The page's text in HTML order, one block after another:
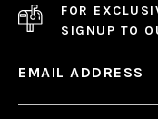
FOR
SIGNUP TO
EMAIL ADDRESS